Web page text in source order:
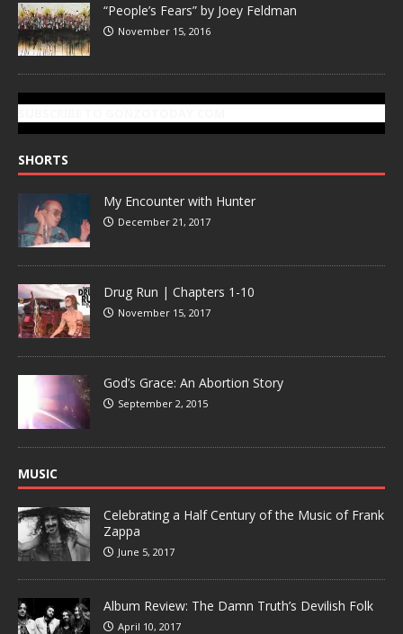
“People’s Fears” by Joey Feldman
November 15, 2016
SHORTS
My Encounter with Hunter
December 21, 2017
Drug Run | Chapters 1-10
November 15, 2017
God’s Grace: An Abortion Story
September 2, 2015
MUSIC
Celebrating a Half Century of the Music of Frank
Zappa
June 5, 2017
Album Review: The Damn Truth’s Devilish Folk
April 10, 2017